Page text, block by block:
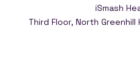
iSmash
Third Floor, North Greenhill